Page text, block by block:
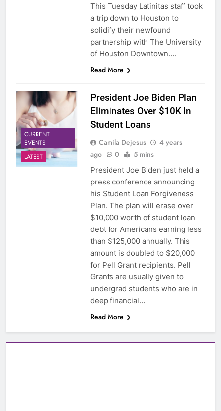
This Tuesday Latinitas staff took
a trip down to Houston to
solidify their newfound
partnership with The University
of Houston Downtown….
Read More
CURRENT
EVENTS
LATEST
President Joe Biden Plan
Eliminates Over $10K In
Student Loans
Camila Dejesus
4 years
ago
0 5 mins
President Joe Biden just held a
press conference announcing
his Student Loan Forgiveness
Plan. The plan will erase over
$10,000 worth of student loan
debt for Americans earning less
than $125,000 annually. This
amount is doubled to $20,000
for Pell Grant recipients. Pell
Grants are usually given to
undergrad students who are in
deep financial…
Read More